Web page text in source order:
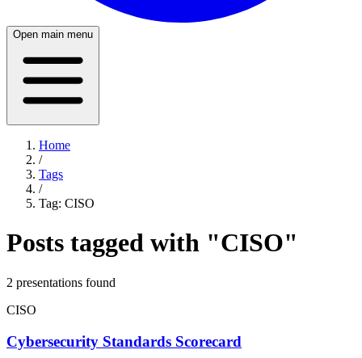
Open main menu
Home
/
Tags
/
Tag: CISO
Posts tagged with "CISO"
2 presentations found
CISO
Cybersecurity Standards Scorecard